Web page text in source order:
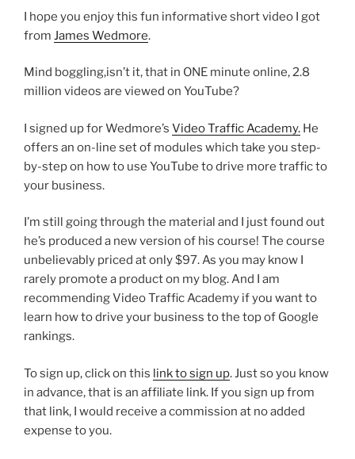
I hope you enjoy this fun informative short video I got
from James Wedmore.
Mind boggling,isn’t it, that in ONE minute online, 2.8
million videos are viewed on YouTube?
I signed up for Wedmore’s Video Traffic Academy. He
offers an on-line set of modules which take you step-
by-step on how to use YouTube to drive more traffic to
your business.
I’m still going through the material and I just found out
he’s produced a new version of his course! The course
unbelievably priced at only $97. As you may know I
rarely promote a product on my blog. And I am
recommending Video Traffic Academy if you want to
learn how to drive your business to the top of Google
rankings.
To sign up, click on this link to sign up. Just so you know
in advance, that is an affiliate link. If you sign up from
that link, I would receive a commission at no added
expense to you.